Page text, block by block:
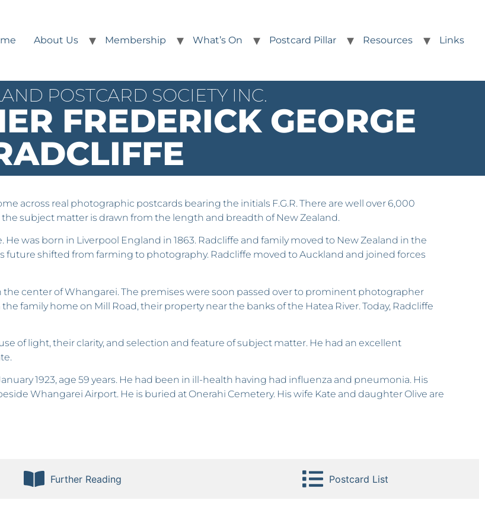
About Us Membership What’s On Postcard Pillar Resources Links
POSTCARD SOCIETY INC.
FREDERICK GEORGE
across real photographic postcards bearing the initials F.G.R. There are well over 6,000
subject matter is drawn from the length and breadth of New Zealand.
was born in Liverpool England in 1863. Radcliffe and family moved to New Zealand in the
future shifted from farming to photography. Radcliffe moved to Auckland and joined forces
center of Whangarei. The premises were soon passed over to prominent photographer
family home on Mill Road, their property near the banks of the Hatea River. Today, Radcliffe
of light, their clarity, and selection and feature of subject matter. He had an excellent
1923, age 59 years. He had been in ill-health having had influenza and pneumonia. His
Whangarei Airport. He is buried at Onerahi Cemetery. His wife Kate and daughter Olive are
Further Reading Postcard List